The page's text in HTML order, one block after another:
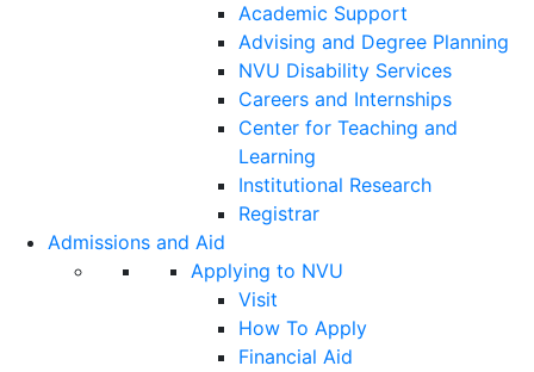
Academic Support
Advising and Degree Planning
NVU Disability Services
Careers and Internships
Center for Teaching and
Learning
Institutional Research
Registrar
Admissions and Aid
Applying to NVU
Visit
How To Apply
Financial Aid